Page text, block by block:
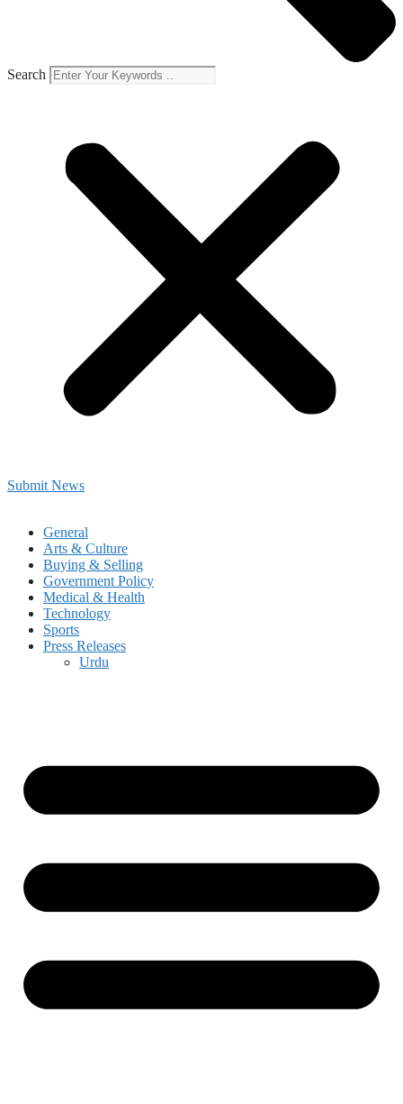
Search
Submit News
General
Arts & Culture
Buying & Selling
Government Policy
Medical & Health
Technology
Sports
Press Releases
Urdu